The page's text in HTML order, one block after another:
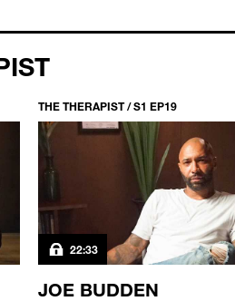
THE THERAPIST / S1 EP19
22:33
JOE BUDDEN